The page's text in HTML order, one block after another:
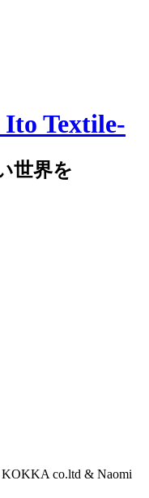
世界を
co.ltd & Naomi